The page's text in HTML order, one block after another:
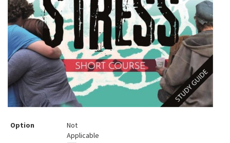
Option
Not
Applicable